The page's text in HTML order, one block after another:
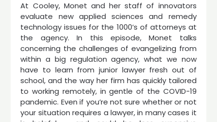
At Cooley, Monet and her staff of innovators
evaluate new applied sciences and remedy
technology issues for the 1000’s of attorneys at
the agency. In this episode, Monet talks
concerning the challenges of evangelizing from
within a big regulation agency, what we now
have to learn from junior lawyer fresh out of
school, and the way her firm has quickly tailored
to working remotely, in gentle of the COVID-19
pandemic. Even if you’re not sure whether or not
your situation requires a lawyer, in many cases it